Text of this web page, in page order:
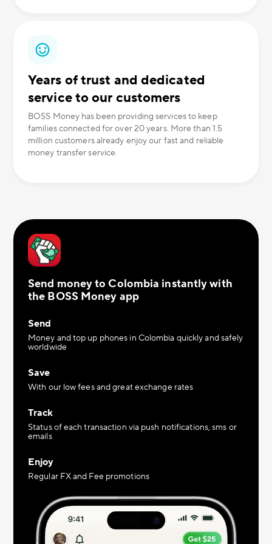
Years of trust and dedicated
service to our customers
BOSS Money has been providing services to keep
families connected for over 20 years. More than 1.5
million customers already enjoy our fast and reliable
money transfer service.
Send money to Colombia instantly with
the BOSS Money app
Send
Money and top up phones in Colombia quickly and safely
worldwide
Save
With our low fees and great exchange rates
Track
Status of each transaction via push notifications, sms or
emails
Enjoy
Regular FX and Fee promotions